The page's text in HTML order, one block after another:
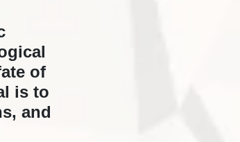
of
is to
and